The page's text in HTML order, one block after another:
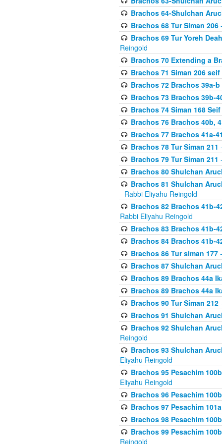
Brachos 64-Shulchan
Brachos 68 Tur Siman 206
Brachos 69 Tur Yoreh
Reingold
Brachos 70 Extending a
Brachos 71 Siman 206
Brachos 72 Brachos 39a-b
Brachos 73 Brachos 39b-
Brachos 74 Siman 168 Seif
Brachos 76 Brachos 40b,
Brachos 77 Brachos 41a-
Brachos 78 Tur Siman 211
Brachos 79 Tur Siman 211
Brachos 80 Shulchan
Brachos 81 Shulchan
- Rabbi Eliyahu Reingold
Brachos 82 Brachos 41b-
Rabbi Eliyahu Reingold
Brachos 83 Brachos 41b-
Brachos 84 Brachos 41b-
Brachos 86 Tur siman 177-
Brachos 87 Shulchan
Brachos 89 Brachos 44a
Brachos 89 Brachos 44a
Brachos 90 Tur Siman 212
Brachos 91 Shulchan
Brachos 92 Shulchan
Reingold
Brachos 93 Shulchan
Eliyahu Reingold
Brachos 95 Pesachim
Eliyahu Reingold
Brachos 96 Pesachim
Brachos 97 Pesachim
Brachos 98 Pesachim
Brachos 99 Pesachim
Reingold